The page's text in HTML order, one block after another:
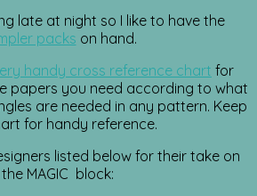
late at night so I like to have the
packs on hand.
handy cross reference chart for
papers you need according to what
are needed in any pattern. Keep
for handy reference.
listed below for their take on
the MAGIC block: